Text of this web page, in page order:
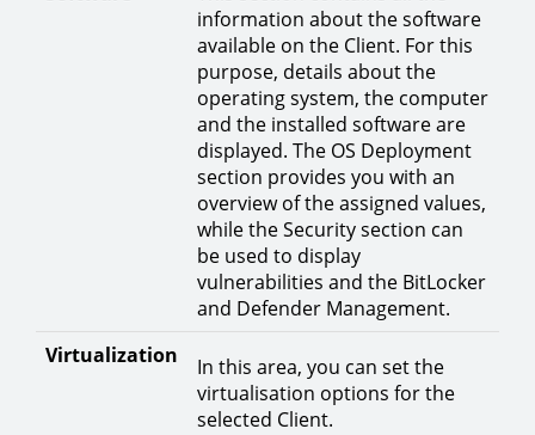
information about the software
available on the Client. For this
purpose, details about the
operating system, the computer
and the installed software are
displayed. The OS Deployment
section provides you with an
overview of the assigned values,
while the Security section can
be used to display
vulnerabilities and the BitLocker
and Defender Management.
Virtualization
In this area, you can set the
virtualisation options for the
selected Client.